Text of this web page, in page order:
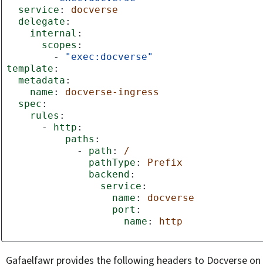
service :
docverse
delegate :
internal :
scopes :
-
"exec:docverse"
template :
metadata :
name :
docverse-ingress
spec :
rules :
-
http :
paths :
-
path :
/
pathType :
Prefix
backend :
service :
name :
docverse
port :
name : http
Gafaelfawr provides the following headers to Docverse